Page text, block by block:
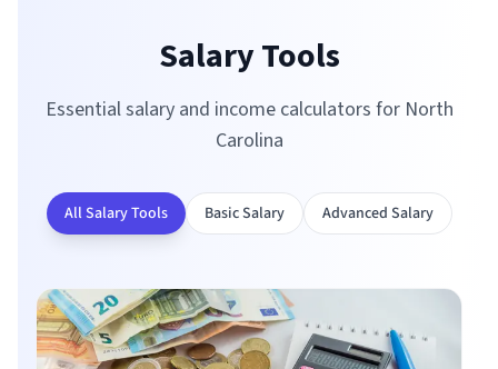
Salary Tools
Essential salary and income calculators for North
Carolina
All Salary Tools Basic Salary Advanced Salary